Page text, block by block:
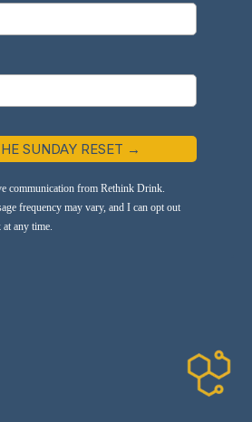
SUNDAY RESET →
communication from Rethink Drink.
frequency may vary, and I can opt out
any time.